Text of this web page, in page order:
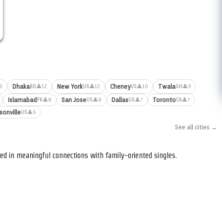
DhakaBD👤12 New YorkUS👤12 CheneyUS👤10 TwalaGH 👤9
IslamabadPK👤8 San JoseUS👤8 DallasUS👤7 TorontoCA👤7
US👤6
See all cities →
in meaningful connections with family-oriented singles.